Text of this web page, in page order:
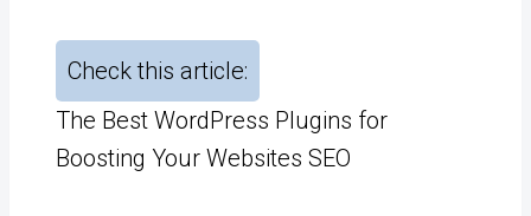
Check this article:
The Best WordPress Plugins for
Boosting Your Websites SEO